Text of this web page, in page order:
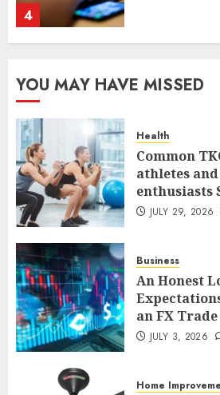
4
5
Case Study
1
Common
athletes and
An Honest
YOU MAY HAVE MISSED
Health
Common
athletes
enthusiasts
JULY 29, 2026
Business
An Honest
an FX Trade
JULY 3, 2026
Home